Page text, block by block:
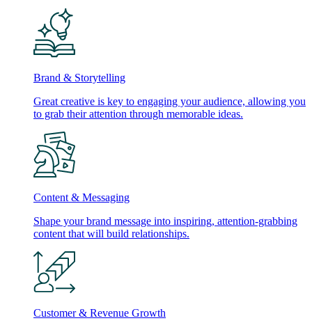
Brand & Storytelling
Great creative is key to engaging your audience, allowing you
to grab their attention through memorable ideas.
Content & Messaging
Shape your brand message into inspiring, attention-grabbing
content that will build relationships.
Customer & Revenue Growth